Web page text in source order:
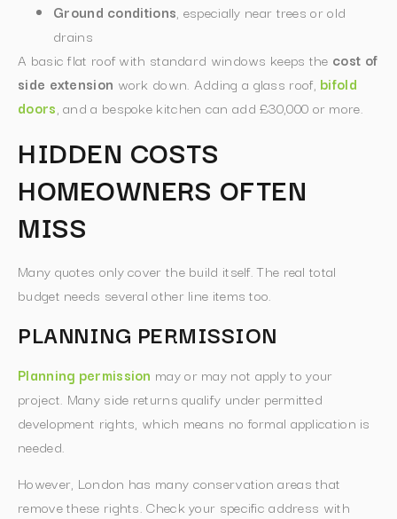
Ground conditions, especially near trees or old
drains
A basic flat roof with standard windows keeps the cost of
side extension work down. Adding a glass roof, bifold
doors, and a bespoke kitchen can add £30,000 or more.
HIDDEN COSTS
HOMEOWNERS OFTEN
MISS
Many quotes only cover the build itself. The real total
budget needs several other line items too.
PLANNING PERMISSION
Planning permission may or may not apply to your
project. Many side returns qualify under permitted
development rights, which means no formal application is
needed.
However, London has many conservation areas that
remove these rights. Check your specific address with